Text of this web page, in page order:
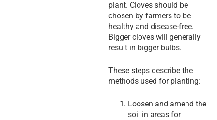
plant. Cloves should be
chosen by farmers to be
healthy and disease-free.
Bigger cloves will generally
result in bigger bulbs.
These steps describe the
methods used for planting:
Loosen and amend the
soil in areas for